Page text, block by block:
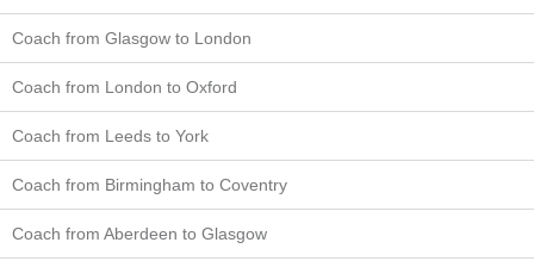
Coach from Glasgow to London
Coach from London to Oxford
Coach from Leeds to York
Coach from Birmingham to Coventry
Coach from Aberdeen to Glasgow